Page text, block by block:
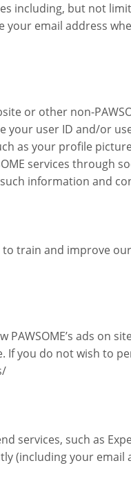
including, but not
email address
or other non-
your user ID and/or
as your profile
services through
information and
train and improve
ads on
If you do not wish
services, such as
(including your email